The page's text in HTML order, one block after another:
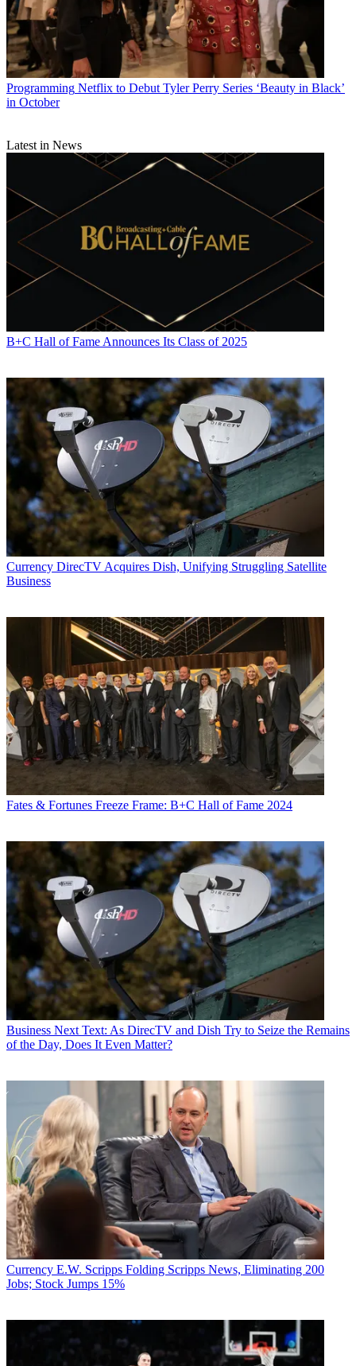
Programming Netflix to Debut Tyler Perry Series ‘Beauty in Black’
in October
Latest in News
B+C Hall of Fame Announces Its Class of 2025
Currency DirecTV Acquires Dish, Unifying Struggling Satellite
Business
Fates & Fortunes Freeze Frame: B+C Hall of Fame 2024
Business Next Text: As DirecTV and Dish Try to Seize the Remains
of the Day, Does It Even Matter?
Currency E.W. Scripps Folding Scripps News, Eliminating 200
Jobs; Stock Jumps 15%